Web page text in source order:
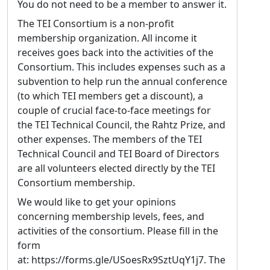
digital editing and automatic text recognition
to early-career researchers and else, notably
at the EnExDi Spring University and in various
workshops. A central concern of my current
research is the question of stratified editing
for medieval texts: how TEI can support
editorial workflows where multiple
interpretive strata : from diplomatic
transcription to normalised text, linguistic
annotation, and apparatus criticus, coexist
within a single document model, each
remaining independently queryable while
forming a coherent whole. Working with
across multiple manuscripts, I am currently
developing a framework for organising the
multiple textual realisations attested across a
manuscript tradition bringing together
edited text, individual witnesses, and the
You do not need to be a member to answer it.
The TEI Consortium is a non-profit
membership organization. All income it
receives goes back into the activities of the
Consortium. This includes expenses such as a
subvention to help run the annual conference
(to which TEI members get a discount), a
couple of crucial face-to-face meetings for
the TEI Technical Council, the Rahtz Prize, and
other expenses. The members of the TEI
Technical Council and TEI Board of Directors
are all volunteers elected directly by the TEI
Consortium membership.
We would like to get your opinions
concerning membership levels, fees, and
activities of the consortium. Please fill in the
form
at: https://forms.gle/USoesRx9SztUqY1j7. The